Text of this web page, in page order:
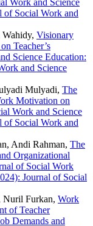
Work and Science
of Social Work and
Visionary
Teacher’s
Science Education:
and Science
Mulyadi, The
Motivation on
Work and Science
of Social Work and
Andi Rahman, The
Organizational
of Social Work
Journal of Social
Nuril Furkan, Work
of Teacher
Demands and